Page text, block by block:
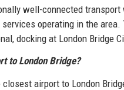
well-connected
operating in the
docking at London Bridge
to London Bridge?
closest airport to London